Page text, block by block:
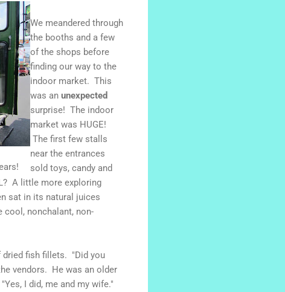
We meandered through
the booths and a few
of the shops before
finding our way to the
indoor market. This
was an unexpected
surprise! The indoor
market was HUGE!
The first few stalls
near the entrances
sold toys, candy and
A little more exploring
sat in its natural juices
nonchalant, non-
fish fillets. "Did you
vendors. He was an older
I did, me and my wife."